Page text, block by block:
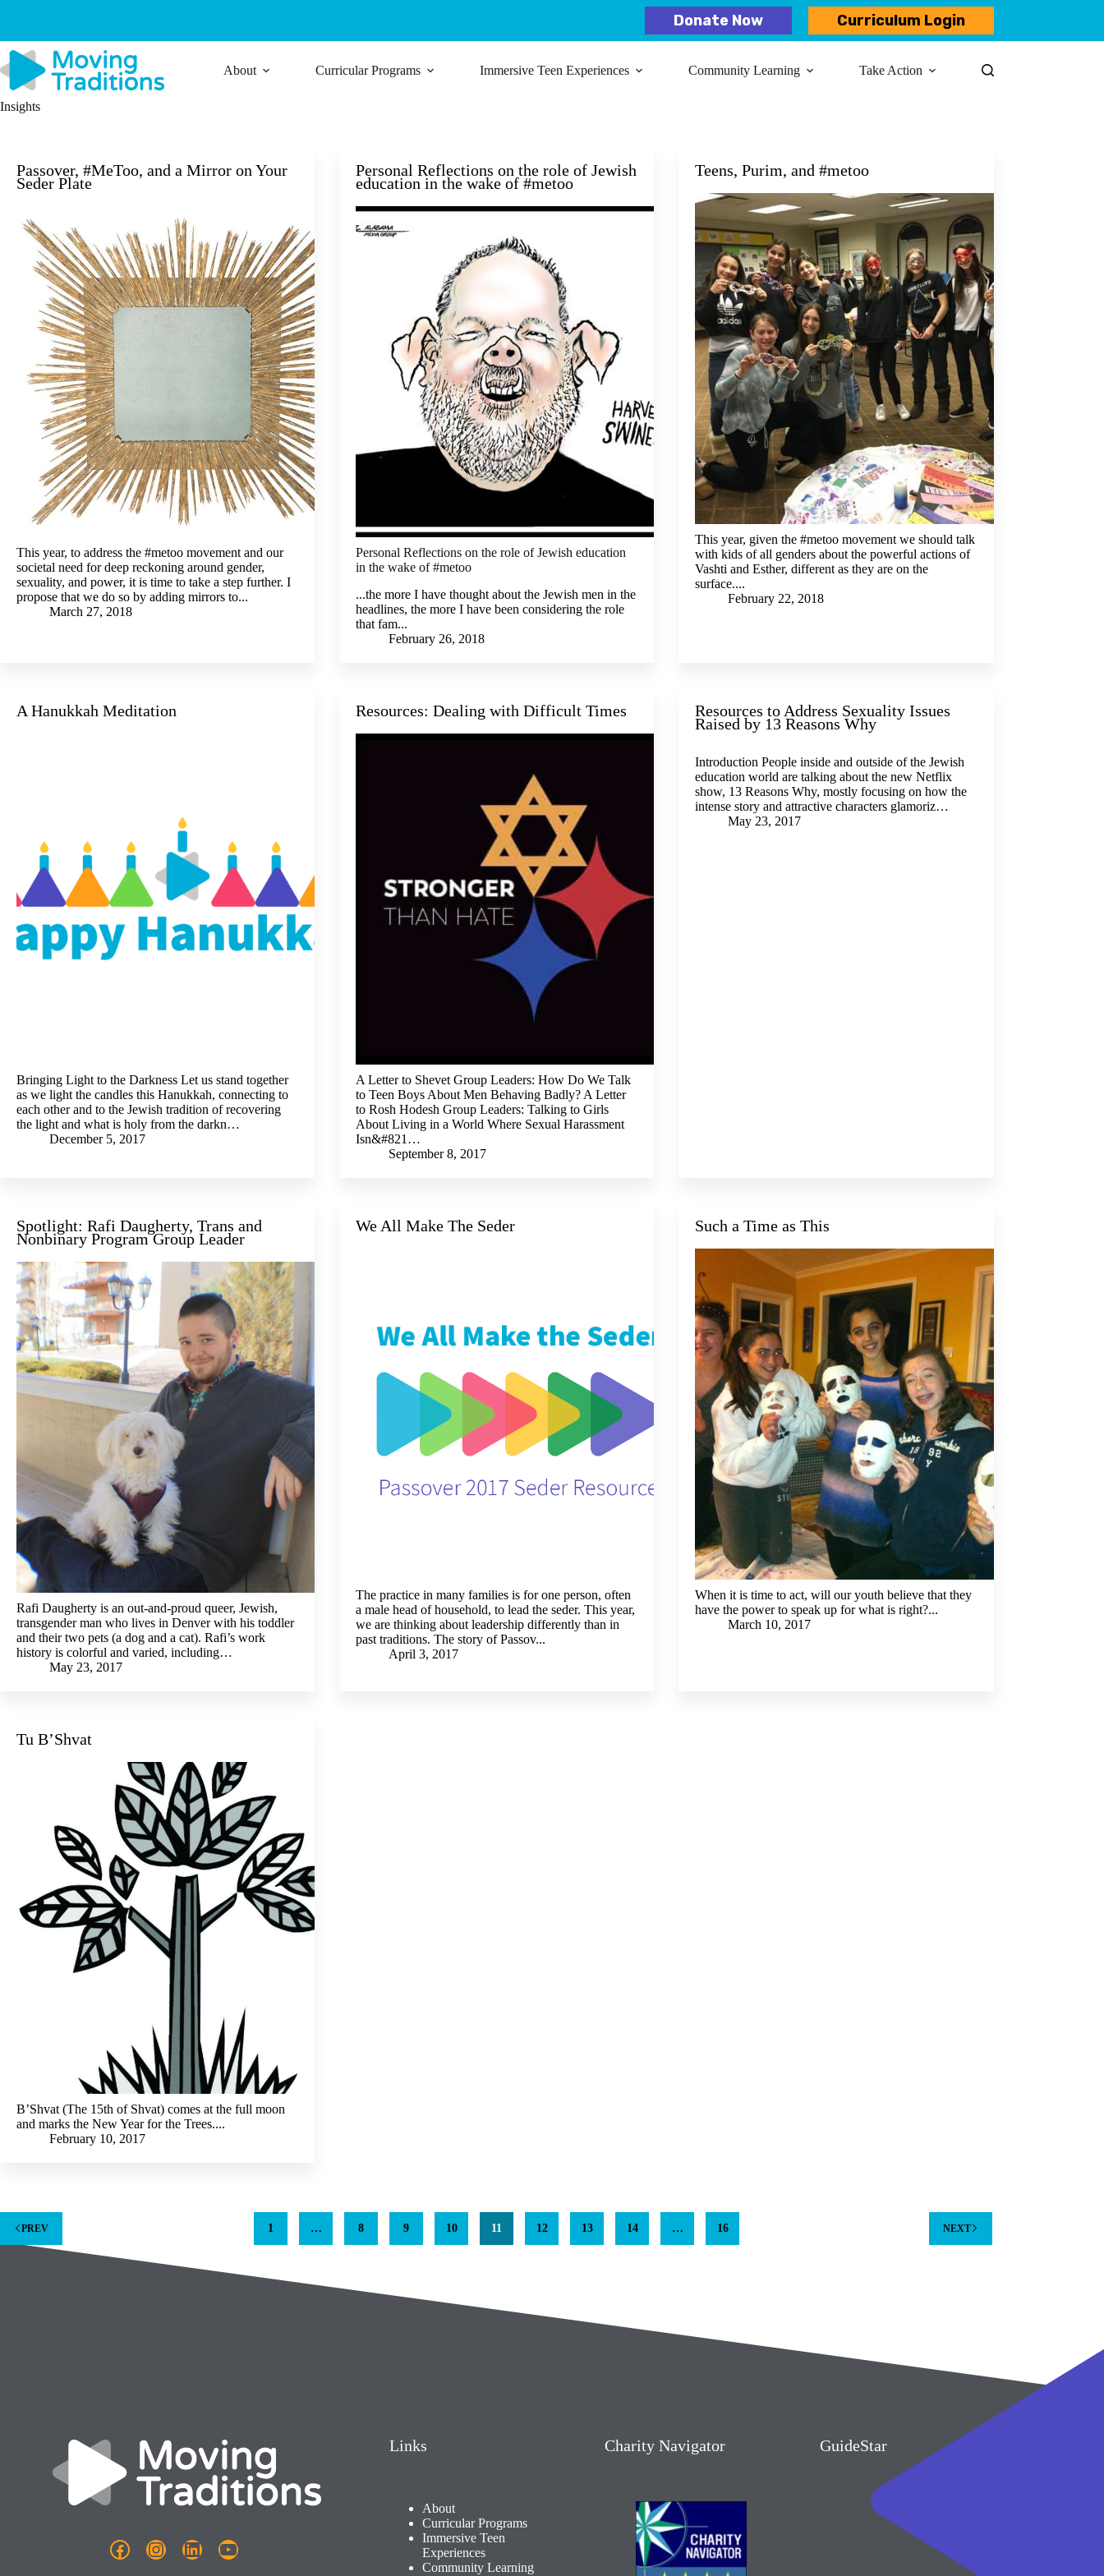
Donate Now Curriculum Login
About Curricular Programs Immersive Teen Experiences Community Learning​ Take Action
Insights
Passover, #MeToo, and a Mirror on Your
Seder Plate
This year, to address the #metoo movement and our
societal need for deep reckoning around gender,
sexuality, and power, it is time to take a step further. I
propose that we do so by adding mirrors to...
March 27, 2018
Personal Reflections on the role of Jewish
education in the wake of #metoo
Personal Reflections on the role of Jewish education
in the wake of #metoo
...the more I have thought about the Jewish men in the
headlines, the more I have been considering the role
that fam...
February 26, 2018
Teens, Purim, and #metoo
This year, given the #metoo movement we should talk
with kids of all genders about the powerful actions of
Vashti and Esther, different as they are on the
surface....
February 22, 2018
A Hanukkah Meditation
Bringing Light to the Darkness Let us stand together
as we light the candles this Hanukkah, connecting to
each other and to the Jewish tradition of recovering
the light and what is holy from the darkn…
December 5, 2017
Resources: Dealing with Difficult Times
A Letter to Shevet Group Leaders: How Do We Talk
to Teen Boys About Men Behaving Badly? A Letter
to Rosh Hodesh Group Leaders: Talking to Girls
About Living in a World Where Sexual Harassment
Isn&#821…
September 8, 2017
Resources to Address Sexuality Issues
Raised by 13 Reasons Why
Introduction People inside and outside of the Jewish
education world are talking about the new Netflix
show, 13 Reasons Why, mostly focusing on how the
intense story and attractive characters glamoriz…
May 23, 2017
Spotlight: Rafi Daugherty, Trans and
Nonbinary Program Group Leader
Rafi Daugherty is an out-and-proud queer, Jewish,
transgender man who lives in Denver with his toddler
and their two pets (a dog and a cat). Rafi’s work
history is colorful and varied, including…
May 23, 2017
We All Make The Seder
The practice in many families is for one person, often
a male head of household, to lead the seder. This year,
we are thinking about leadership differently than in
past traditions. The story of Passov...
April 3, 2017
Such a Time as This
When it is time to act, will our youth believe that they
have the power to speak up for what is right?...
March 10, 2017
Tu B’Shvat
B’Shvat (The 15th of Shvat) comes at the full moon
and marks the New Year for the Trees....
February 10, 2017
PREV 1 … 8 9 10 11 12 13 14 … 16 NEXT
Facebook
Instagram
LinkedInYouTube
Links
About
Curricular Programs
Immersive Teen
Experiences
Community Learning​
Charity Navigator GuideStar